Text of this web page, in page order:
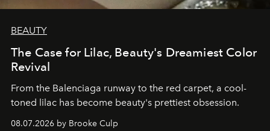
BEAUTY
The Case for Lilac, Beauty's Dreamiest Color
Revival
From the Balenciaga runway to the red carpet, a cool-
toned lilac has become beauty's prettiest obsession.
08.07.2026 by Brooke Culp